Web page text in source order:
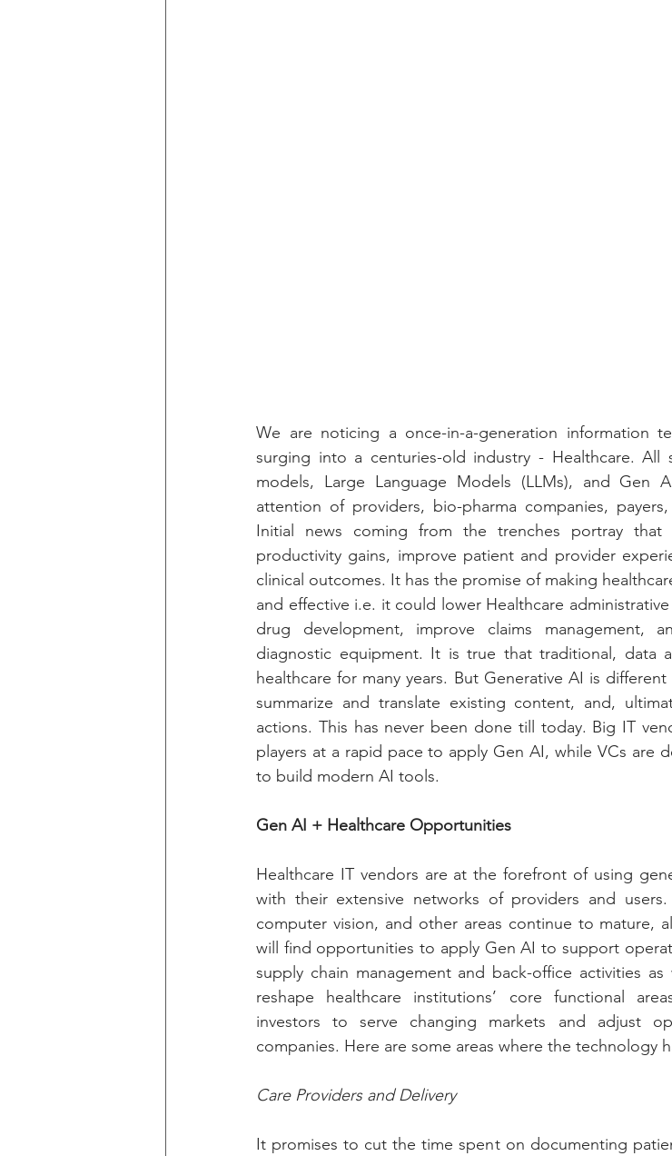
We are noticing a once-in-a-generation information
surging into a centuries-old industry - Healthcare.
models, Large Language Models (LLMs), and Gen
attention of providers, bio-pharma companies,
Initial news coming from the trenches portray
productivity gains, improve patient and provider
clinical outcomes. It has the promise of making
and effective i.e. it could lower Healthcare
drug development, improve claims management,
diagnostic equipment. It is true that traditional, data
healthcare for many years. But Generative AI is
summarize and translate existing content, and,
actions. This has never been done till today. Big IT
players at a rapid pace to apply Gen AI, while VCs are
to build modern AI tools.
Gen AI + Healthcare Opportunities
Healthcare IT vendors are at the forefront of using
with their extensive networks of providers and
computer vision, and other areas continue to mature,
will find opportunities to apply Gen AI to support
supply chain management and back-office activities
reshape healthcare institutions’ core functional
investors to serve changing markets and adjust
companies. Here are some areas where the technology
Care Providers and Delivery
It promises to cut the time spent on documenting